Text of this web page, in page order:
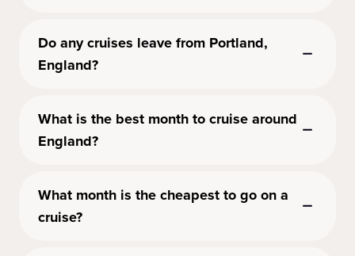
Do any cruises leave from Portland,
England?
What is the best month to cruise around
England?
What month is the cheapest to go on a
cruise?